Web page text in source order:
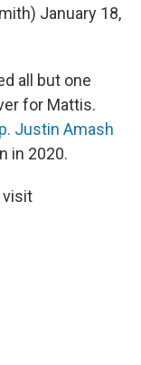
January 18,
all but one
for Mattis.
Justin Amash
in 2020.
visit